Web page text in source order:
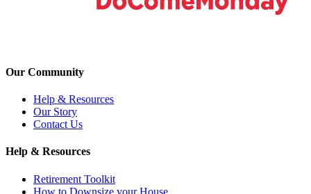
Our Community
Help & Resources
Our Story
Contact Us
Help & Resources
Retirement Toolkit
How to Downsize your House